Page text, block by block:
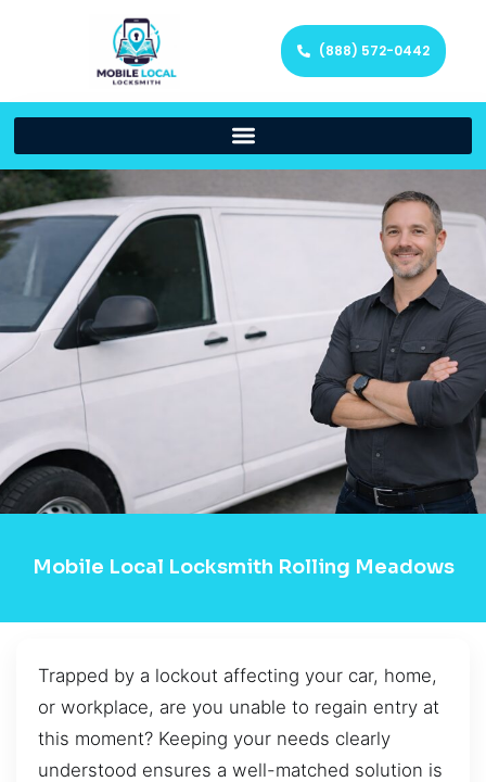
(888) 572-0442
Mobile Local Locksmith Rolling Meadows
Trapped by a lockout affecting your car, home,
or workplace, are you unable to regain entry at
this moment? Keeping your needs clearly
understood ensures a well-matched solution is